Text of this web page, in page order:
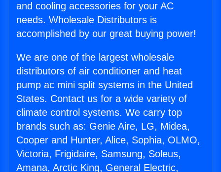
and cooling accessories for your AC
needs. Wholesale Distributors is
accomplished by our great buying power!
We are one of the largest wholesale
distributors of air conditioner and heat
pump ac mini split systems in the United
States. Contact us for a wide variety of
climate control systems. We carry top
brands such as: Genie Aire, LG, Midea,
Cooper and Hunter, Alice, Sophia, OLMO,
Victoria, Frigidaire, Samsung, Soleus,
Amana, Arctic King, General Electric,